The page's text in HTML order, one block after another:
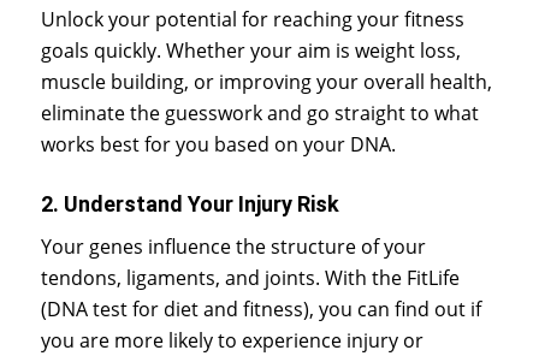
Unlock your potential for reaching your fitness
goals quickly. Whether your aim is weight loss,
muscle building, or improving your overall health,
eliminate the guesswork and go straight to what
works best for you based on your DNA.
2. Understand Your Injury Risk
Your genes influence the structure of your
tendons, ligaments, and joints. With the FitLife
(DNA test for diet and fitness), you can find out if
you are more likely to experience injury or